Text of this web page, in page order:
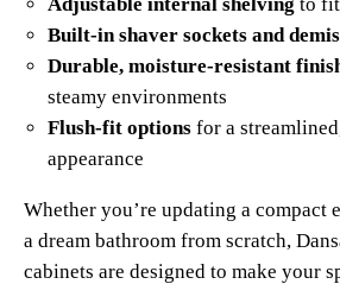
Built-in shaver sockets and
Durable, moisture-resistant
steamy environments
Flush-fit options for a
appearance
Whether you’re updating a compact
a dream bathroom from scratch,
cabinets are designed to make your